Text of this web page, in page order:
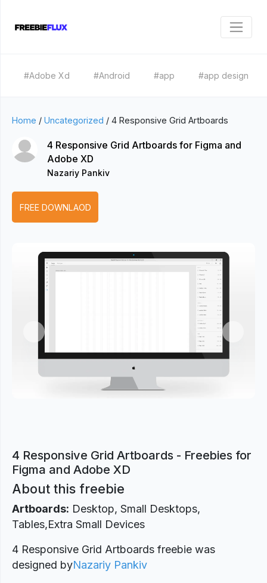
#Adobe Xd #Android #app #app design
Home / Uncategorized / 4 Responsive Grid Artboards
4 Responsive Grid Artboards for Figma and
Adobe XD
Nazariy Pankiv
FREE DOWNLAOD
Previous
4 Responsive Grid Artboards - Freebies for
Figma and Adobe XD
About this freebie
Artboards: Desktop, Small Desktops,
Tables,Extra Small Devices
4 Responsive Grid Artboards freebie was
designed byNazariy Pankiv